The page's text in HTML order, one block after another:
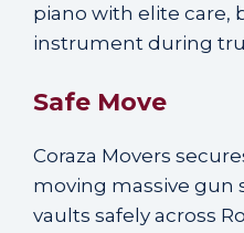
piano with elite care,
instrument during
Safe Move
Coraza Movers
moving massive gun
vaults safely across